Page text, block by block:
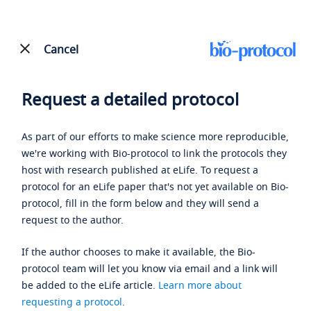
Cancel
Request a detailed protocol
As part of our efforts to make science more reproducible,
we're working with Bio-protocol to link the protocols they
host with research published at eLife. To request a
protocol for an eLife paper that's not yet available on Bio-
protocol, fill in the form below and they will send a
request to the author.
If the author chooses to make it available, the Bio-
protocol team will let you know via email and a link will
be added to the eLife article. Learn more about
requesting a protocol.